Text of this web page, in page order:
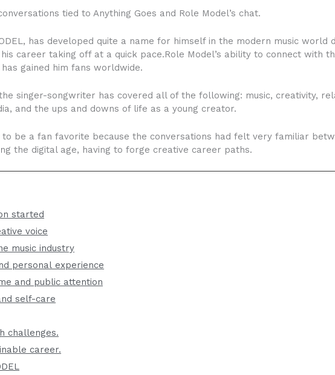
tied to Anything Goes and Role Model’s chat.
has developed quite a name for himself in the modern music world
career taking off at a quick pace.Role Model’s ability to connect with
gained him fans worldwide.
singer-songwriter has covered all of the following: music, creativity,
and the ups and downs of life as a young creator.
be a fan favorite because the conversations had felt very familiar
the digital age, having to forge creative career paths.
started
voice
music industry
personal experience
and public attention
self-care
challenges.
career.